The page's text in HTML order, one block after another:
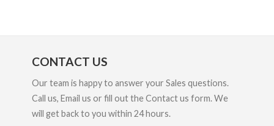
CONTACT US
Our team is happy to answer your Sales questions.
Call us, Email us or fill out the Contact us form. We
will get back to you within 24 hours.